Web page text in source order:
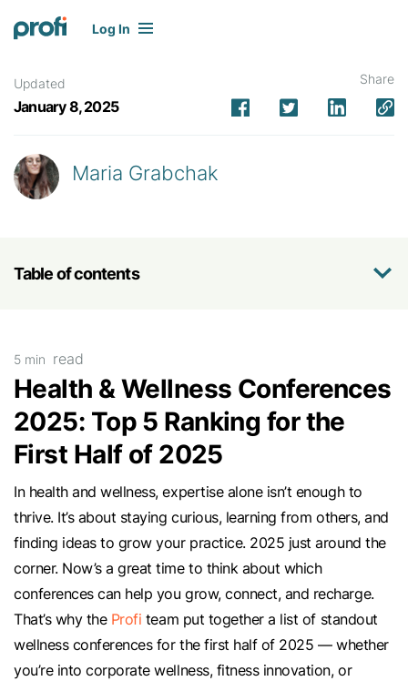
Log In
Updated
January 8, 2025
Share
Maria Grabchak
Table of contents
5 min read
Health & Wellness Conferences
2025: Top 5 Ranking for the
First Half of 2025
In health and wellness, expertise alone isn’t enough to
thrive. It’s about staying curious, learning from others, and
finding ideas to grow your practice. 2025 just around the
corner. Now’s a great time to think about which
conferences can help you grow, connect, and recharge.
That’s why the Profi team put together a list of standout
wellness conferences for the first half of 2025 — whether
you’re into corporate wellness, fitness innovation, or